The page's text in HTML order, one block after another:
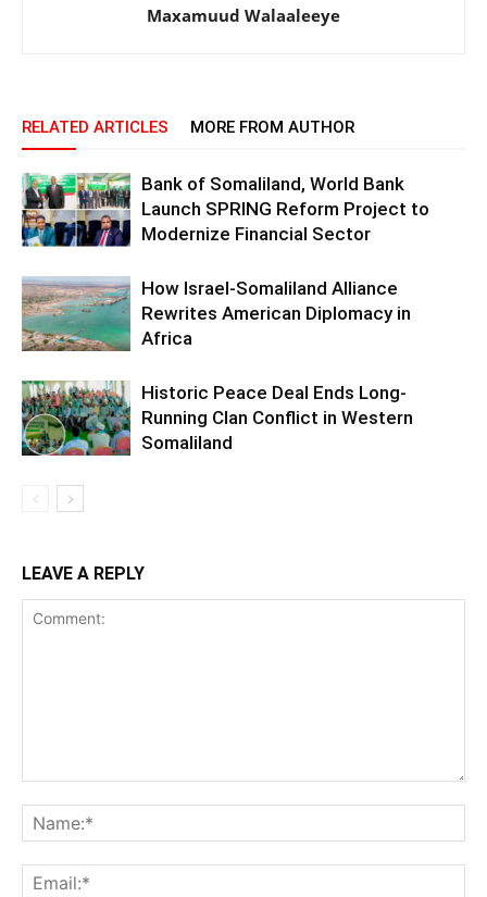
Maxamuud Walaaleeye
RELATED ARTICLES MORE FROM AUTHOR
Bank of Somaliland, World Bank
Launch SPRING Reform Project to
Modernize Financial Sector
How Israel-Somaliland Alliance
Rewrites American Diplomacy in
Africa
Historic Peace Deal Ends Long-
Running Clan Conflict in Western
Somaliland
LEAVE A REPLY